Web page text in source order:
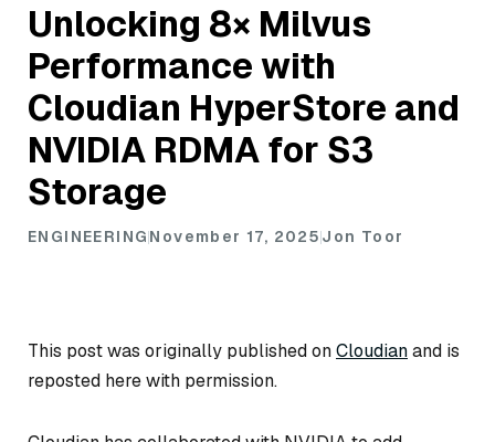
Unlocking 8× Milvus
Performance with
Cloudian HyperStore and
NVIDIA RDMA for S3
Storage
ENGINEERINGNovember 17, 2025Jon Toor
This post was originally published onCloudianand is
reposted here with permission.